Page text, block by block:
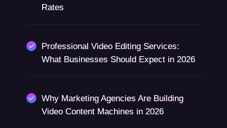
Rates
Professional Video Editing Services:
What Businesses Should Expect in 2026
Why Marketing Agencies Are Building
Video Content Machines in 2026